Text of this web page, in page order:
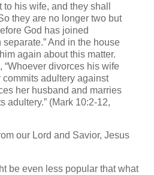
his wife, and they shall
they are no longer two but
God has joined
And in the house
again about this matter.
“Whoever divorces his wife
adultery against
her husband and marries
adultery.” (Mark 10:2-12,
our Lord and Savior, Jesus
be even less popular that what